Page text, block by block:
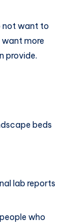
not want to
more
provide.
beds
lab reports
who